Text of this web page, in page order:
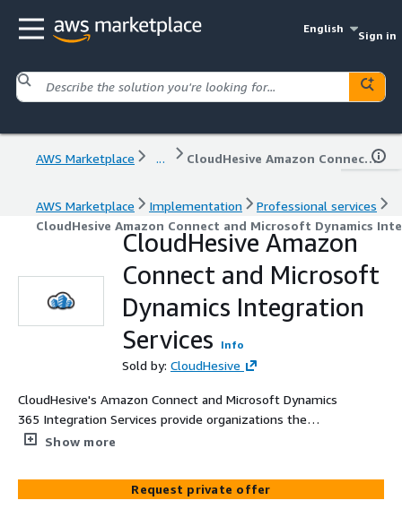
English
Sign in
AWS Marketplace ... CloudHesive Amazon Connect and Microsoft Dynamics Integration Services
AWS Marketplace Implementation
Professional services
CloudHesive Amazon Connect and Microsoft Dynamics
CloudHesive Amazon
Connect and Microsoft
Dynamics Integration
Services
Info
Sold by: CloudHesive
CloudHesive's Amazon Connect and Microsoft Dynamics
365 Integration Services provide organizations the
powerful contact center capabilities of Amazon Connect
enabling a unified, efficient, and comprehensive
customer experience.
Show more
Request private offer